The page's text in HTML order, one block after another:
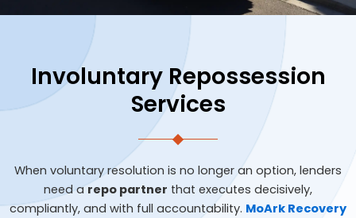
Involuntary Repossession
Services
When voluntary resolution is no longer an option, lenders
need arepo partner that executes decisively,
compliantly, and with full accountability. MoArk Recovery